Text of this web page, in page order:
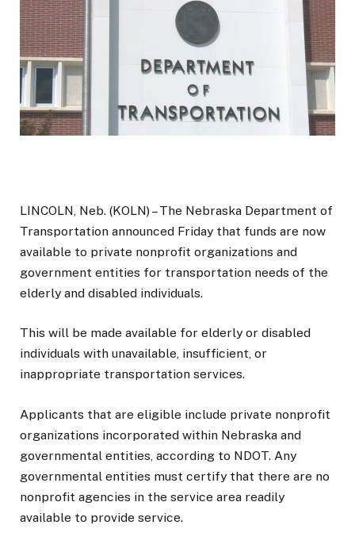
LINCOLN, Neb. (KOLN) – The Nebraska Department of
Transportation announced Friday that funds are now
available to private nonprofit organizations and
government entities for transportation needs of the
elderly and disabled individuals.
This will be made available for elderly or disabled
individuals with unavailable, insufficient, or
inappropriate transportation services.
Applicants that are eligible include private nonprofit
organizations incorporated within Nebraska and
governmental entities, according to NDOT. Any
governmental entities must certify that there are no
nonprofit agencies in the service area readily
available to provide service.